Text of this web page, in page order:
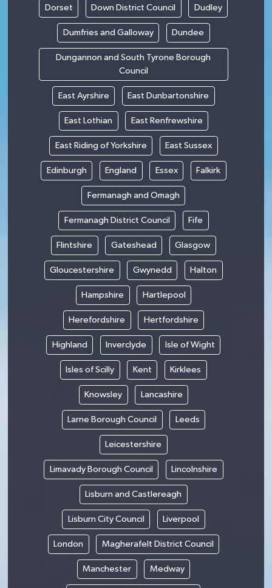
Dorset Down District Council Dudley
Dumfries and Galloway Dundee
Dungannon and South Tyrone Borough
Council
East Ayrshire East Dunbartonshire
East Lothian East Renfrewshire
East Riding of Yorkshire East Sussex
Edinburgh England Essex Falkirk
Fermanagh and Omagh
Fermanagh District Council Fife
Flintshire Gateshead Glasgow
Gloucestershire Gwynedd Halton
Hampshire Hartlepool
Herefordshire Hertfordshire
Highland Inverclyde Isle of Wight
Isles of Scilly Kent Kirklees
Knowsley Lancashire
Larne Borough Council Leeds
Leicestershire
Limavady Borough Council Lincolnshire
Lisburn and Castlereagh
Lisburn City Council Liverpool
London Magherafelt District Council
Manchester Medway